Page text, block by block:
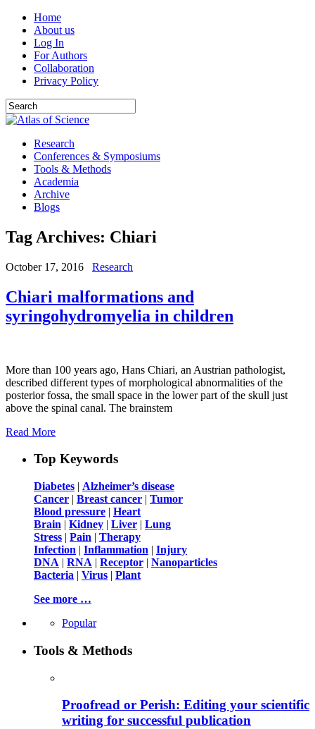
Home
About us
Log In
For Authors
Collaboration
Privacy Policy
Research
Conferences & Symposiums
Tools & Methods
Academia
Archive
Blogs
Tag Archives: Chiari
October 17, 2016 Research
Chiari malformations and
syringohydromyelia in children
More than 100 years ago, Hans Chiari, an Austrian pathologist,
described different types of morphological abnormalities of the
posterior fossa, the small space in the lower part of the skull just
above the spinal canal. The brainstem
Read More
Top Keywords
Diabetes | Alzheimer’s disease
Cancer | Breast cancer | Tumor
Blood pressure | Heart
Brain | Kidney | Liver | Lung
Stress | Pain | Therapy
Infection | Inflammation | Injury
DNA | RNA | Receptor | Nanoparticles
Bacteria | Virus | Plant
See more …
Popular
Tools & Methods
Proofread or Perish: Editing your scientific
writing for successful publication